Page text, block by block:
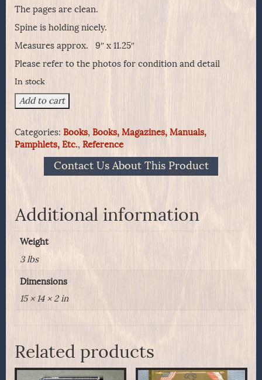
The pages are clean.
Spine is holding nicely.
Measures approx. 9″ x 11.25″
Please refer to the photos for condition and detail
In stock
UNDERHAMMER
GUNS
Herschel
C.
Add to cart
Categories: Books, Books, Magazines, Manuals,
Pamphlets, Etc., Reference
Contact Us About This Product
Additional information
Weight
3 lbs
Dimensions
15 × 14 × 2 in
Related products